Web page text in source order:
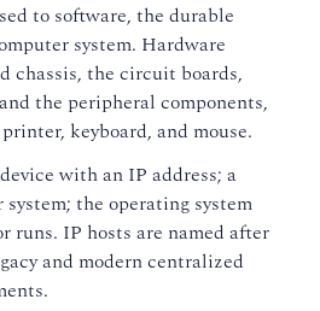
to software, the durable
system. Hardware
chassis, the circuit boards,
the peripheral components,
keyboard, and mouse.
with an IP address; a
the operating system
runs. IP hosts are named after
and modern centralized